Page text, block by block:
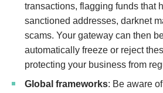
transactions, flagging funds that
sanctioned addresses, darknet
scams. Your gateway can then
automatically freeze or reject
protecting your business from
Global frameworks: Be aware